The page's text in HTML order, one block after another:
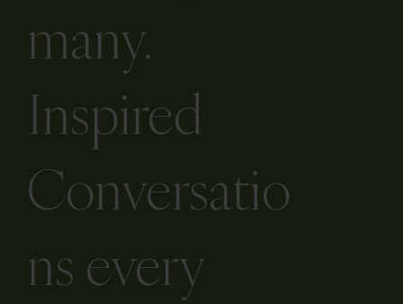
many.
Inspired
Conversatio
ns every